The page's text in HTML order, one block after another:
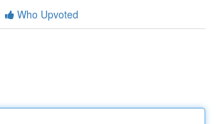
Who Upvoted